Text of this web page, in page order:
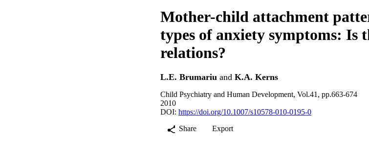
Mother-child attachment
types of anxiety symptoms: Is
relations?
L.E. Brumariu and K.A. Kerns
Child Psychiatry and Human Development, Vol.41, pp.663-674
2010
DOI: https://doi.org/10.1007/s10578-010-0195-0
Share
Export